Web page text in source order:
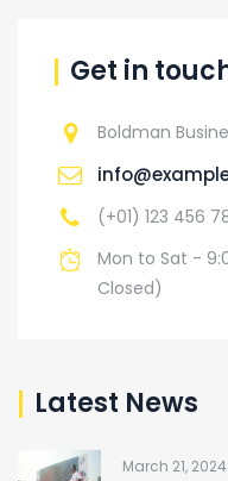
Get in
Boldman
(+01) 123 456
Mon to Sat -
Closed)
Latest News
March 21, 2024